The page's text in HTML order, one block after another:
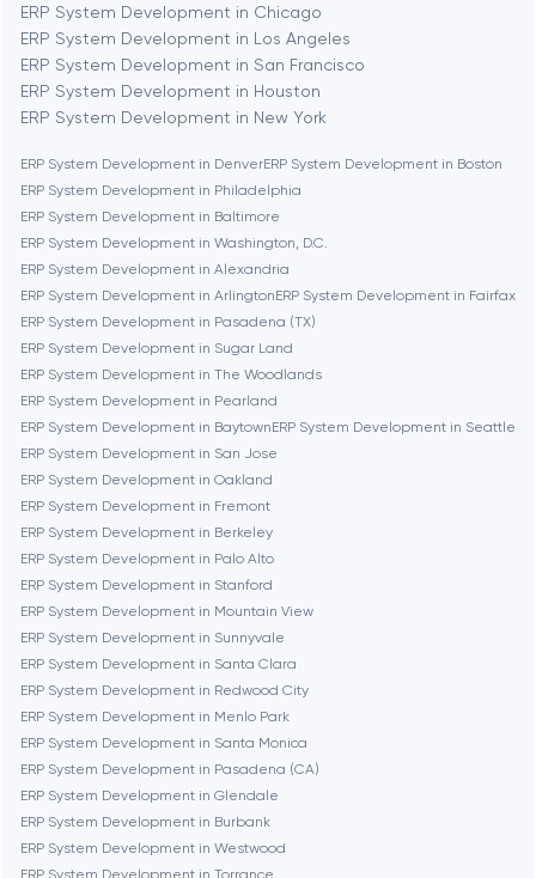
Berlin
Bethesda
Boston
Brookline
Burbank
Cambridge
Chicago
Dubai
Fairfax
Frankfurt am Main
Fremont
ERP System Development in Chicago
ERP System Development in Los Angeles
ERP System Development in San Francisco
ERP System Development in Houston
ERP System Development in New York
ERP System Development in DenverERP System Development in Boston
ERP System Development in Philadelphia
ERP System Development in Baltimore
ERP System Development in Washington, D.C.
ERP System Development in Alexandria
ERP System Development in ArlingtonERP System Development in Fairfax
ERP System Development in Pasadena (TX)
ERP System Development in Sugar Land
ERP System Development in The Woodlands
ERP System Development in Pearland
ERP System Development in BaytownERP System Development in Seattle
ERP System Development in San Jose
ERP System Development in Oakland
ERP System Development in Fremont
ERP System Development in Berkeley
ERP System Development in Palo Alto
ERP System Development in Stanford
ERP System Development in Mountain View
ERP System Development in Sunnyvale
ERP System Development in Santa Clara
ERP System Development in Redwood City
ERP System Development in Menlo Park
ERP System Development in Santa Monica
ERP System Development in Pasadena (CA)
ERP System Development in Glendale
ERP System Development in Burbank
ERP System Development in Westwood
ERP System Development in Torrance